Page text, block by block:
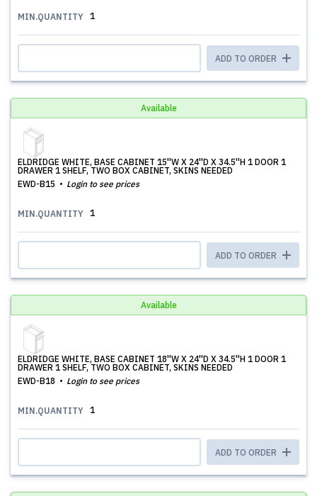
MIN.QUANTITY 1
ADD TO ORDER
Available
ELDRIDGE WHITE, BASE CABINET 15''W X 24''D X 34.5''H 1 DOOR 1
DRAWER 1 SHELF, TWO BOX CABINET, SKINS NEEDED
EWD-B15
Login to see prices
MIN.QUANTITY 1
ADD TO ORDER
Available
ELDRIDGE WHITE, BASE CABINET 18''W X 24''D X 34.5''H 1 DOOR 1
DRAWER 1 SHELF, TWO BOX CABINET, SKINS NEEDED
EWD-B18
Login to see prices
MIN.QUANTITY 1
ADD TO ORDER